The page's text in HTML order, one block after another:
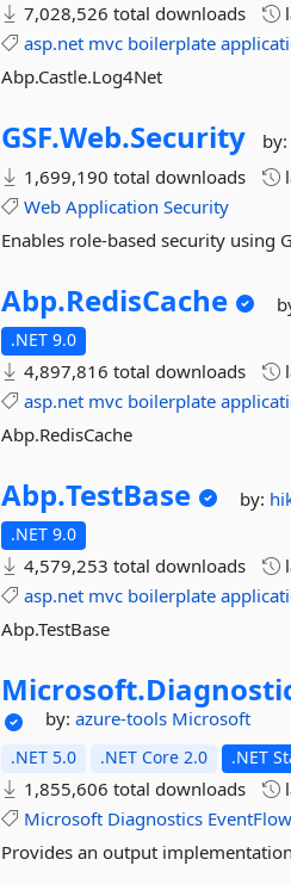
7,028,526 total downloads
asp.net mvc boilerplate
Abp.Castle.Log4Net
GSF.Web.Security by:
1,699,190 total downloads
Web Application Security
Enables role-based security using
Abp.RedisCache
.NET 9.0
4,897,816 total downloads
asp.net mvc boilerplate
Abp.RedisCache
Abp.TestBase by:
.NET 9.0
4,579,253 total downloads
asp.net mvc boilerplate
Abp.TestBase
Microsoft.
by:azure-tools Microsoft
.NET 5.0 .NET Core 2.0 .NET
1,855,606 total downloads
Microsoft Diagnostics EventFlow
Provides an output